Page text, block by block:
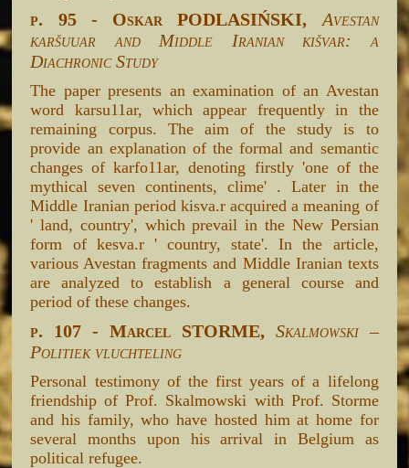
p. 95 - Oskar PODLASIŃSKI, Avestan
karšuuar and Middle Iranian kišvar: a
Diachronic Study
The paper presents an examination of an Avestan
word karsu11ar, which appear frequently in the
remaining corpus. The aim of the study is to
provide an explanation of the formal and semantic
changes of karfo11ar, denoting firstly 'one of the
mythical seven continents, clime' . Later in the
Middle Iranian period kisva.r acquired a meaning of
' land, country', which prevail in the New Persian
form of kesva.r ' country, state'. In the article,
various Avestan fragments and Middle Iranian texts
are analyzed to establish a general course and
period of these changes.
p. 107 - Marcel STORME, Skalmowski –
Politiek vluchteling
Personal testimony of the first years of a lifelong
friendship of Prof. Skalmowski with Prof. Storme
and his family, who have hosted him at home for
several months upon his arrival in Belgium as
political refugee.